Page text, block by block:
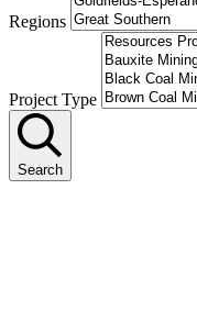
Regions
Project Type
Search